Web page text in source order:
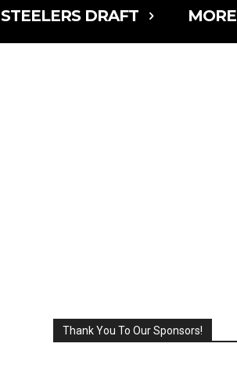
STEELERS DRAFT MORE
Thank You To Our Sponsors!